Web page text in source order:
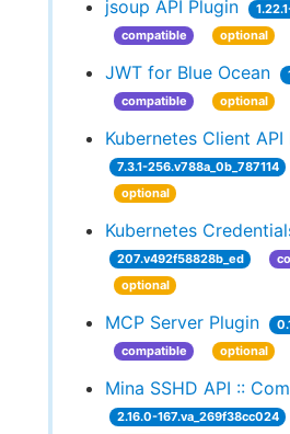
jsoup API Plugin
compatible
optional
JWT for Blue Ocean
compatible
optional
Kubernetes Client API
7.3.1-256.v788a_0b_787114
optional
Kubernetes
207.v492f58828b_ed
optional
MCP Server Plugin
compatible
optional
Mina SSHD API ::
2.16.0-167.va_269f38cc024